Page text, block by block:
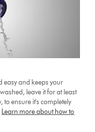
easy and keeps your
leave it for at least
ensure it's completely
Learn more about how to